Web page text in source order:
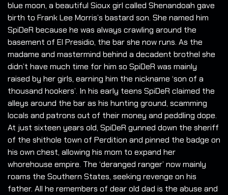
blue moon, a beautiful Sioux girl called Shenandoah gave
birth to Frank Lee Morris’s bastard son. She named him
SpiDeR because he was always crawling around the
basement of El Presidio, the bar she now runs. As the
madame and mastermind behind a decadent brothel she
didn’t have much time for him so SpiDeR was mainly
raised by her girls, earning him the nickname ‘son of a
thousand hookers’. In his early teens SpiDeR claimed the
alleys around the bar as his hunting ground, scamming
locals and patrons out of their money and peddling dope.
At just sixteen years old, SpiDeR gunned down the sheriff
of the shithole town of Perdition and pinned the badge on
his own chest, allowing his mom to expand her
whorehouse empire. The ‘deranged ranger’ now mainly
roams the Southern States, seeking revenge on his
father. All he remembers of dear old dad is the abuse and